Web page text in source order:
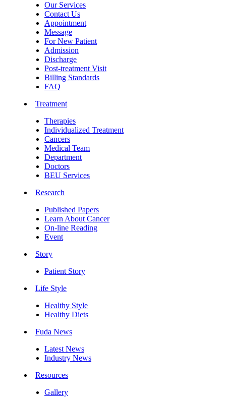
Our Services
Contact Us
Appointment
Message
For New Patient
Admission
Discharge
Post-treatment Visit
Billing Standards
FAQ
Treatment
Therapies
Individualized Treatment
Cancers
Medical Team
Department
Doctors
BEU Services
Research
Published Papers
Learn About Cancer
On-line Reading
Event
Story
Patient Story
Life Style
Healthy Style
Healthy Diets
Fuda News
Latest News
Industry News
Resources
Gallery